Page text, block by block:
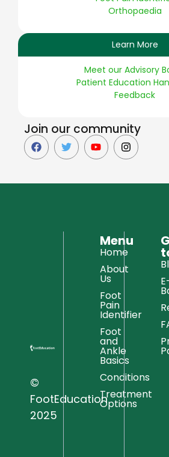
Orthopaedia
Learn More
Meet our Advisory
Patient Education
Feedback
Join our community
©
FootEducation
2025
Menu
Home
About
Us
Foot
Pain
Identifier
Foot
and
Ankle
Basics
Conditions
Treatment
Options